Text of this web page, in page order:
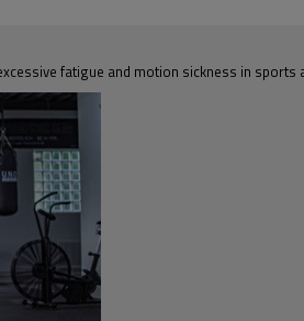
fatigue and motion sickness in